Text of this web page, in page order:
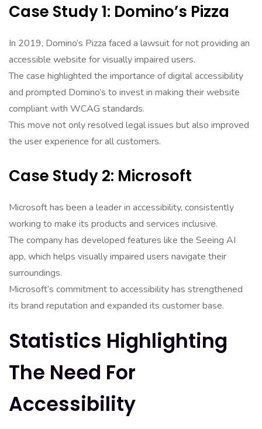
Case Study 1: Domino’s Pizza
In 2019, Domino’s Pizza faced a lawsuit for not providing an
accessible website for visually impaired users.
The case highlighted the importance of digital accessibility
and prompted Domino’s to invest in making their website
compliant with WCAG standards.
This move not only resolved legal issues but also improved
the user experience for all customers.
Case Study 2: Microsoft
Microsoft has been a leader in accessibility, consistently
working to make its products and services inclusive.
The company has developed features like the Seeing AI
app, which helps visually impaired users navigate their
surroundings.
Microsoft’s commitment to accessibility has strengthened
its brand reputation and expanded its customer base.
Statistics Highlighting
The Need For
Accessibility